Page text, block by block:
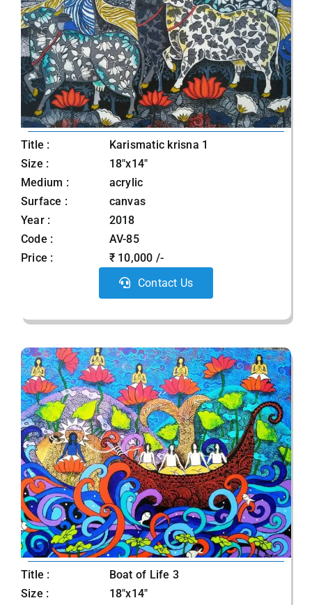
Title :
Karismatic krisna 1
Size :
18"x14"
Medium :
acrylic
Surface :
canvas
Year :
2018
Code :
AV-85
Price :
₹ 10,000 /-
Contact Us
Title :
Boat of Life 3
Size :
18"x14"